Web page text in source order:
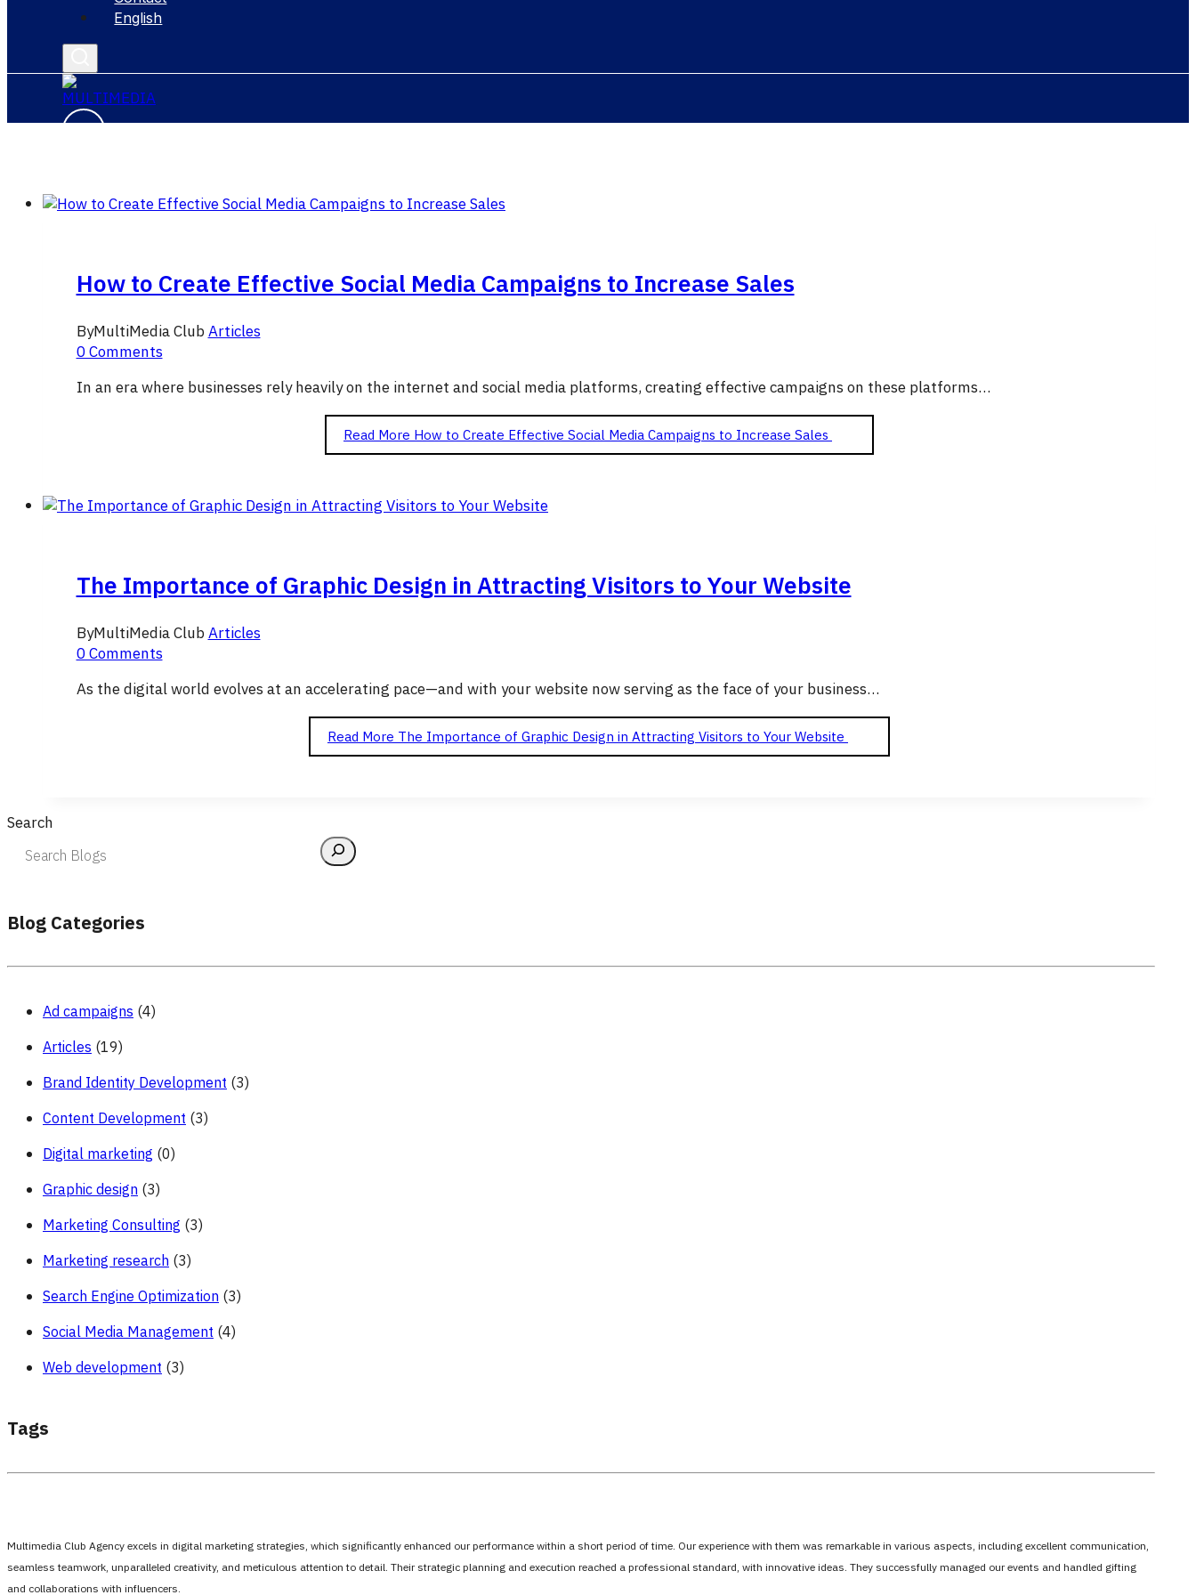
English
How to Create Effective Social Media Campaigns to Increase Sales
ByMultiMedia ClubArticles
0 Comments
In an era where businesses rely heavily on the internet and social media platforms, creating effective campaigns on these platforms…
Read More How to Create Effective Social Media Campaigns to Increase Sales
The Importance of Graphic Design in Attracting Visitors to Your Website
ByMultiMedia ClubArticles
0 Comments
As the digital world evolves at an accelerating pace—and with your website now serving as the face of your business…
Read More The Importance of Graphic Design in Attracting Visitors to Your Website
Search
Blog Categories
Ad campaigns (4)
Articles (19)
Brand Identity Development (3)
Content Development (3)
Digital marketing (0)
Graphic design (3)
Marketing Consulting (3)
Marketing research (3)
Search Engine Optimization (3)
Social Media Management (4)
Web development (3)
Tags
Multimedia Club Agency excels in digital marketing strategies, which significantly enhanced our performance within a short period of time. Our experience with them was remarkable in various aspects, including excellent communication,
seamless teamwork, unparalleled creativity, and meticulous attention to detail. Their strategic planning and execution reached a professional standard, with innovative ideas. They successfully managed our events and handled gifting
and collaborations with influencers.